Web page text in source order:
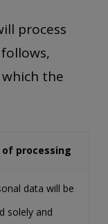
process
the
of processing
data will be
solely and